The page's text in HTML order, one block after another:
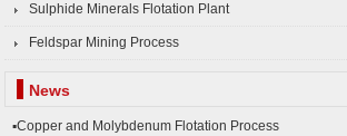
Sulphide Minerals Flotation Plant
Feldspar Mining Process
News
▪Copper and Molybdenum Flotation Process